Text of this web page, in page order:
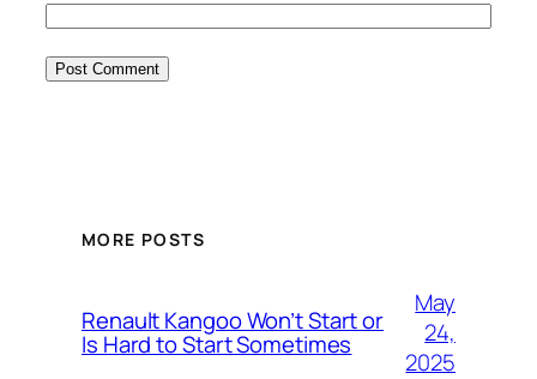
MORE POSTS
Renault Kangoo Won’t Start or
Is Hard to Start Sometimes
May
24,
2025